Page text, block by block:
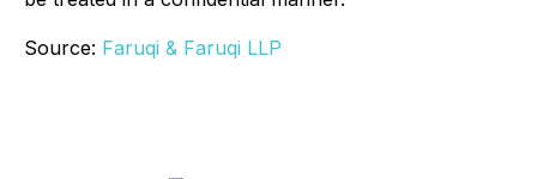
Source: Faruqi & Faruqi LLP